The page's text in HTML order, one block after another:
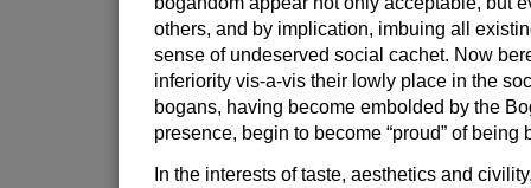
others, and by implication, imbuing all
sense of undeserved social cachet. Now
inferiority vis-a-vis their lowly place in the
bogans, having become embolded by the
presence, begin to become “proud” of
In the interests of taste, aesthetics and